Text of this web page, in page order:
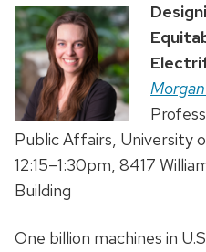
Public Affairs, University
12:15–1:30pm, 8417
Building
One billion machines in